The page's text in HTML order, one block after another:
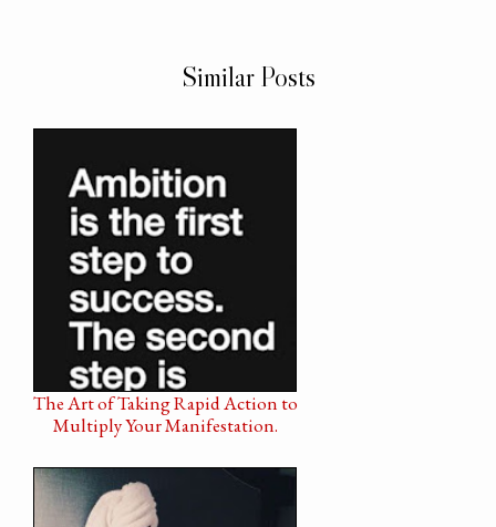
Similar Posts
The Art of Taking Rapid Action to
Multiply Your Manifestation.